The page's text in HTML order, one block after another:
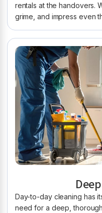
rentals at the handovers.
grime, and impress even
Day-to-day cleaning has
need for a deep,